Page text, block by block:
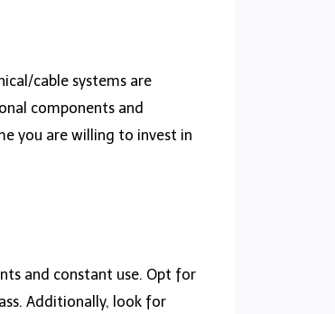
cable systems are
components and
you are willing to invest in
and constant use. Opt for
Additionally, look for